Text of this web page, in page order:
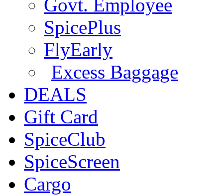
Govt. Employee
SpicePlus
FlyEarly
Excess Baggage
DEALS
Gift Card
SpiceClub
SpiceScreen
Cargo